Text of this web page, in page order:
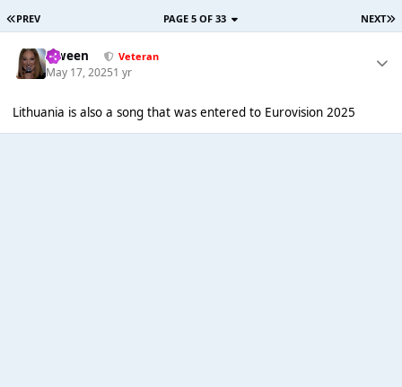
PREV NEXT
PAGE 5 OF 33
Qween Veteran
May 17, 20251 yr
Lithuania is also a song that was entered to Eurovision 2025